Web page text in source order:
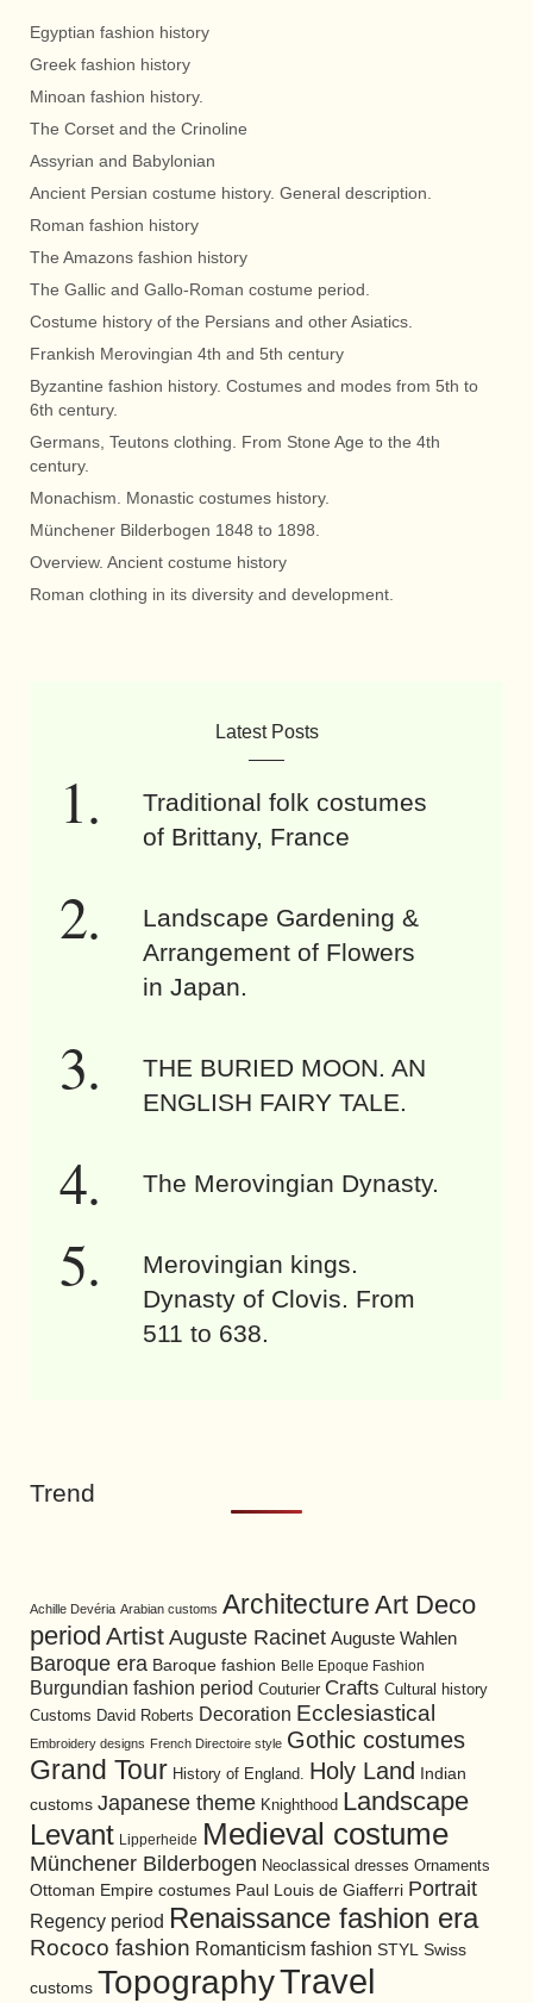
Egyptian fashion history
Greek fashion history
Minoan fashion history.
The Corset and the Crinoline
Assyrian and Babylonian
Ancient Persian costume history. General description.
Roman fashion history
The Amazons fashion history
The Gallic and Gallo-Roman costume period.
Costume history of the Persians and other Asiatics.
Frankish Merovingian 4th and 5th century
Byzantine fashion history. Costumes and modes from 5th to
6th century.
Germans, Teutons clothing. From Stone Age to the 4th
century.
Monachism. Monastic costumes history.
Münchener Bilderbogen 1848 to 1898.
Overview. Ancient costume history
Roman clothing in its diversity and development.
Latest Posts
Traditional folk costumes
of Brittany, France
Landscape Gardening &
Arrangement of Flowers
in Japan.
THE BURIED MOON. AN
ENGLISH FAIRY TALE.
The Merovingian Dynasty.
Merovingian kings.
Dynasty of Clovis. From
511 to 638.
Trend
Achille Devéria Arabian customs Architecture Art Deco
period Artist Auguste Racinet Auguste Wahlen
Baroque era Baroque fashion Belle Epoque Fashion
Burgundian fashion period Couturier Crafts Cultural history
Customs David Roberts Decoration Ecclesiastical
Embroidery designs French Directoire style Gothic costumes
Grand Tour History of England. Holy Land
Indian
customs Japanese theme Knighthood Landscape
Levant Lipperheide Medieval costume
Münchener Bilderbogen Neoclassical dresses Ornaments
Ottoman Empire costumes Paul Louis de Giafferri Portrait
Regency period Renaissance fashion era
Rococo fashion Romanticism fashion STYL Swiss
customs TopographyTravel